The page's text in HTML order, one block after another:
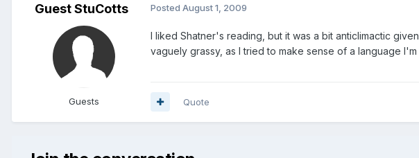
Guest StuCotts
Guests
Posted August 1, 2009
I liked Shatner's reading, but it was a bit anticlimactic
vaguely grassy, as I tried to make sense of a language
Quote